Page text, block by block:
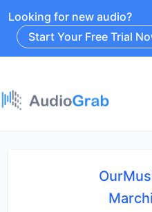
Looking for new audio?
Start Your Free Trial